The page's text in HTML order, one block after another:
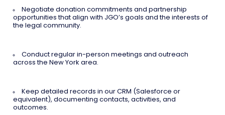
Negotiate donation commitments and partnership
opportunities that align with JGO’s goals and the interests of
the legal community.
Conduct regular in-person meetings and outreach
across the New York area.
Keep detailed records in our CRM (Salesforce or
equivalent), documenting contacts, activities, and
outcomes.